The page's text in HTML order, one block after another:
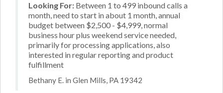
Looking For: Between 1 to 499 inbound calls a
month, need to start in about 1 month, annual
budget between $2,500 - $4,999, normal
business hour plus weekend service needed,
primarily for processing applications, also
interested in regular reporting and product
fulfillment
Bethany E. in Glen Mills, PA 19342